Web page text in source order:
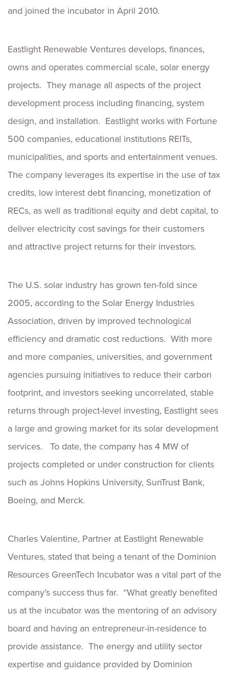
and joined the incubator in April 2010.
Eastlight Renewable Ventures develops, finances,
owns and operates commercial scale, solar energy
projects. They manage all aspects of the project
development process including financing, system
design, and installation. Eastlight works with Fortune
500 companies, educational institutions REITs,
municipalities, and sports and entertainment venues.
The company leverages its expertise in the use of tax
credits, low interest debt financing, monetization of
RECs, as well as traditional equity and debt capital, to
deliver electricity cost savings for their customers
and attractive project returns for their investors.
The U.S. solar industry has grown ten-fold since
2005, according to the Solar Energy Industries
Association, driven by improved technological
efficiency and dramatic cost reductions. With more
and more companies, universities, and government
agencies pursuing initiatives to reduce their carbon
footprint, and investors seeking uncorrelated, stable
returns through project-level investing, Eastlight sees
a large and growing market for its solar development
services. To date, the company has 4 MW of
projects completed or under construction for clients
such as Johns Hopkins University, SunTrust Bank,
Boeing, and Merck.
Charles Valentine, Partner at Eastlight Renewable
Ventures, stated that being a tenant of the Dominion
Resources GreenTech Incubator was a vital part of the
company’s success thus far. “What greatly benefited
us at the incubator was the mentoring of an advisory
board and having an entrepreneur-in-residence to
provide assistance. The energy and utility sector
expertise and guidance provided by Dominion